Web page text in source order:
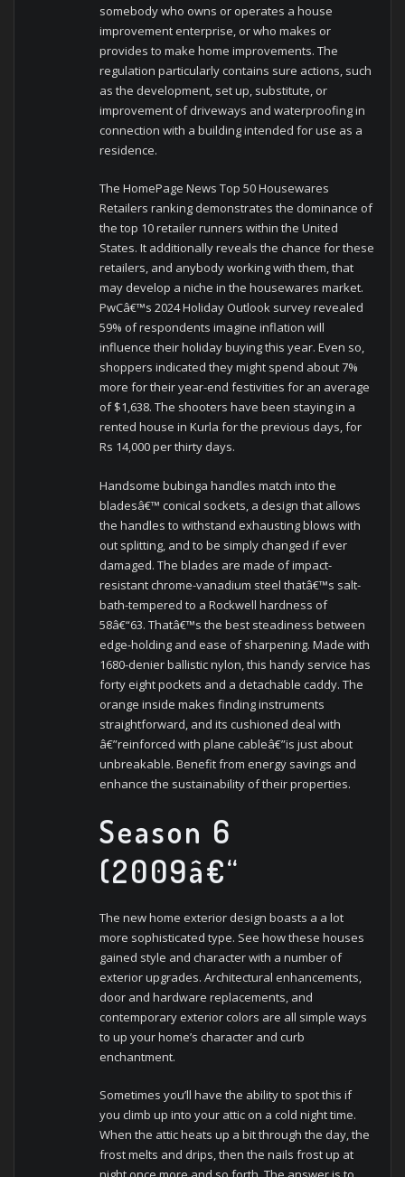
somebody who owns or operates a house
improvement enterprise, or who makes or
provides to make home improvements. The
regulation particularly contains sure actions, such
as the development, set up, substitute, or
improvement of driveways and waterproofing in
connection with a building intended for use as a
residence.
The HomePage News Top 50 Housewares
Retailers ranking demonstrates the dominance of
the top 10 retailer runners within the United
States. It additionally reveals the chance for these
retailers, and anybody working with them, that
may develop a niche in the housewares market.
PwCâ€™s 2024 Holiday Outlook survey revealed
59% of respondents imagine inflation will
influence their holiday buying this year. Even so,
shoppers indicated they might spend about 7%
more for their year-end festivities for an average
of $1,638. The shooters have been staying in a
rented house in Kurla for the previous days, for
Rs 14,000 per thirty days.
Handsome bubinga handles match into the
bladesâ€™ conical sockets, a design that allows
the handles to withstand exhausting blows with
out splitting, and to be simply changed if ever
damaged. The blades are made of impact-
resistant chrome-vanadium steel thatâ€™s salt-
bath-tempered to a Rockwell hardness of
58â€“63. Thatâ€™s the best steadiness between
edge-holding and ease of sharpening. Made with
1680-denier ballistic nylon, this handy service has
forty eight pockets and a detachable caddy. The
orange inside makes finding instruments
straightforward, and its cushioned deal with
â€”reinforced with plane cableâ€”is just about
unbreakable. Benefit from energy savings and
enhance the sustainability of their properties.
Season 6
(2009â€“
The new home exterior design boasts a a lot
more sophisticated type. See how these houses
gained style and character with a number of
exterior upgrades. Architectural enhancements,
door and hardware replacements, and
contemporary exterior colors are all simple ways
to up your home’s character and curb
enchantment.
Sometimes you’ll have the ability to spot this if
you climb up into your attic on a cold night time.
When the attic heats up a bit through the day, the
frost melts and drips, then the nails frost up at